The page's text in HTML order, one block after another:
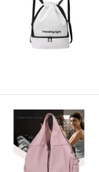
Quanzhou Senya
Since 2005
Xiamen Benshine
Since 2024